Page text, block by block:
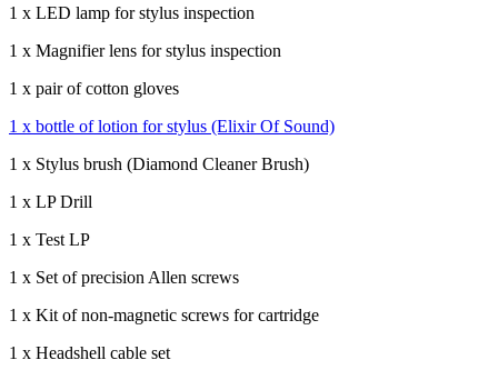
1 x LED lamp for stylus inspection
1 x Magnifier lens for stylus inspection
1 x pair of cotton gloves
1 x bottle of lotion for stylus (Elixir Of Sound)
1 x Stylus brush (Diamond Cleaner Brush)
1 x LP Drill
1 x Test LP
1 x Set of precision Allen screws
1 x Kit of non-magnetic screws for cartridge
1 x Headshell cable set